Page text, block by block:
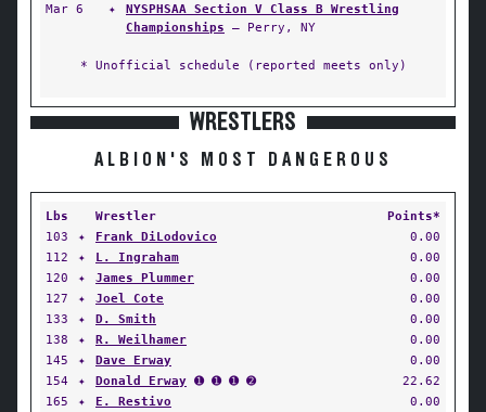
Mar 6
✦
NYSPHSAA Section V Class B Wrestling
Championships — Perry, NY
* Unofficial schedule (reported meets only)
WRESTLERS
ALBION'S MOST DANGEROUS
Lbs Wrestler
Points*
103
✦ Frank DiLodovico
0.00
112
✦ L. Ingraham
0.00
120
✦ James Plummer
0.00
127
✦ Joel Cote
0.00
133
✦ D. Smith
0.00
138
✦ R. Weilhamer
0.00
145
✦ Dave Erway
0.00
154
✦ Donald Erway ➊ ➊ ➊ ➋
22.62
165
✦ E. Restivo
0.00